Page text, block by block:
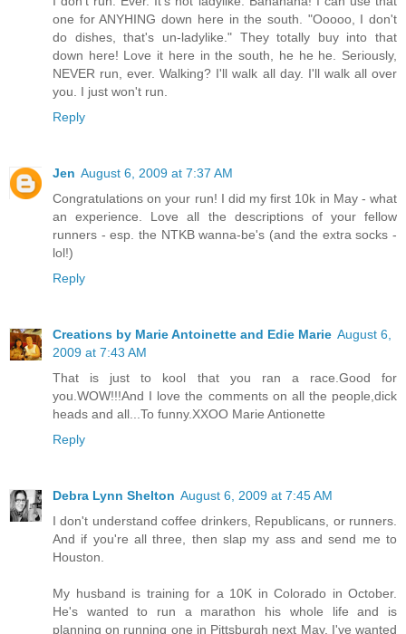
one for ANYHING down here in the south. "Ooooo, I don't
do dishes, that's un-ladylike." They totally buy into that
down here! Love it here in the south, he he he. Seriously,
NEVER run, ever. Walking? I'll walk all day. I'll walk all over
you. I just won't run.
Reply
Jen August 6, 2009 at 7:37 AM
Congratulations on your run! I did my first 10k in May - what
an experience. Love all the descriptions of your fellow
runners - esp. the NTKB wanna-be's (and the extra socks -
lol!)
Reply
Creations by Marie Antoinette and Edie Marie August 6,
2009 at 7:43 AM
That is just to kool that you ran a race.Good for
you.WOW!!!And I love the comments on all the people,dick
heads and all...To funny.XXOO Marie Antionette
Reply
Debra Lynn Shelton August 6, 2009 at 7:45 AM
I don't understand coffee drinkers, Republicans, or runners.
And if you're all three, then slap my ass and send me to
Houston.
My husband is training for a 10K in Colorado in October.
He's wanted to run a marathon his whole life and is
planning on running one in Pittsburgh next May. I've wanted